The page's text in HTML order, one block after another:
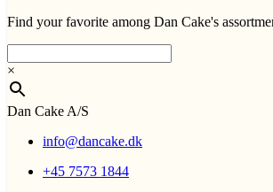
Find your favorite among Dan Cake's
×
Dan Cake A/S
info@dancake.dk
+45 7573 1844